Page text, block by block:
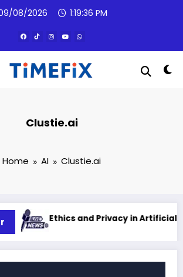
08/2026 1:19:37 PM
Clustie.ai
Home AI Clustie.ai
Ethics and Privacy in Artificial